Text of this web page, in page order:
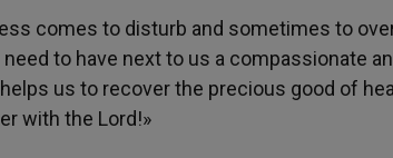
comes to disturb and sometimes to
to have next to us a compassionate
us to recover the precious good of
with the Lord!»